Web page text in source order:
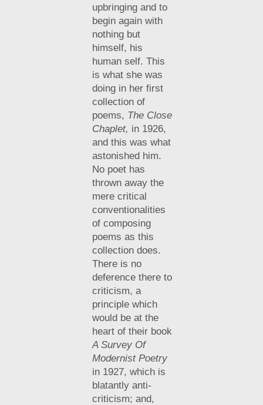
upbringing and to
begin again with
nothing but
himself, his
human self. This
is what she was
doing in her first
collection of
poems, The Close
Chaplet, in 1926,
and this was what
astonished him.
No poet has
thrown away the
mere critical
conventionalities
of composing
poems as this
collection does.
There is no
deference there to
criticism, a
principle which
would be at the
heart of their book
A Survey Of
Modernist Poetry
in 1927, which is
blatantly anti-
criticism; and,